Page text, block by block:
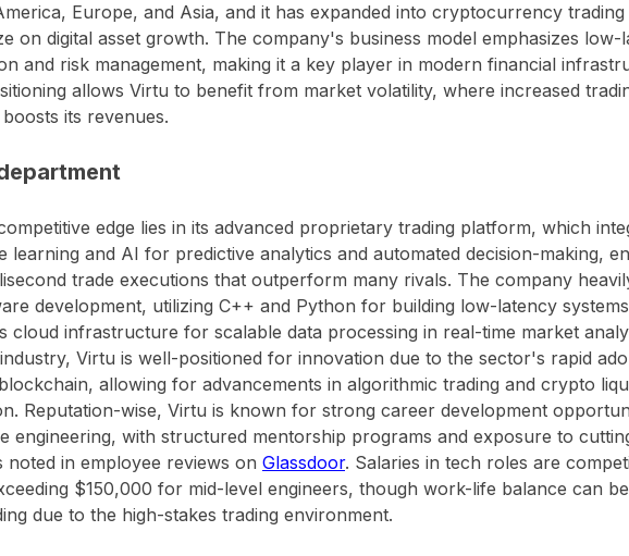
Europe, and Asia, and it has expanded into cryptocurrency trading
on digital asset growth. The company's business model emphasizes low-
and risk management, making it a key player in modern financial
allows Virtu to benefit from market volatility, where increased
its revenues.
edge lies in its advanced proprietary trading platform, which
learning and AI for predictive analytics and automated decision-making,
trade executions that outperform many rivals. The company
development, utilizing C++ and Python for building low-latency
cloud infrastructure for scalable data processing in real-time market
Virtu is well-positioned for innovation due to the sector's rapid
allowing for advancements in algorithmic trading and crypto
Reputation-wise, Virtu is known for strong career development
engineering, with structured mentorship programs and exposure to
noted in employee reviews on Glassdoor. Salaries in tech roles are
$150,000 for mid-level engineers, though work-life balance can be
due to the high-stakes trading environment.